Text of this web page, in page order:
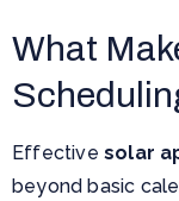
What
Effective solar
beyond basic